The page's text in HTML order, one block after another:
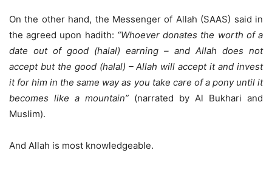
On the other hand, the Messenger of Allah (SAAS) said in
the agreed upon hadith: “Whoever donates the worth of a
date out of good (halal) earning – and Allah does not
accept but the good (halal) – Allah will accept it and invest
it for him in the same way as you take care of a pony until it
becomes like a mountain” (narrated by Al Bukhari and
Muslim).
And Allah is most knowledgeable.